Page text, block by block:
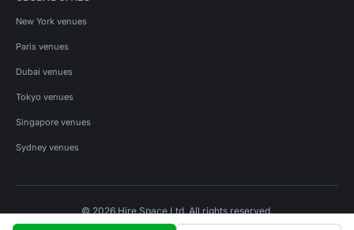
New York venues
Paris venues
Dubai venues
Tokyo venues
Singapore venues
Sydney venues
© 2026 Hire Space Ltd. All rights reserved.